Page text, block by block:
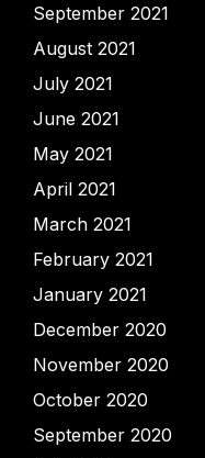
September 2021
August 2021
July 2021
June 2021
May 2021
April 2021
March 2021
February 2021
January 2021
December 2020
November 2020
October 2020
September 2020